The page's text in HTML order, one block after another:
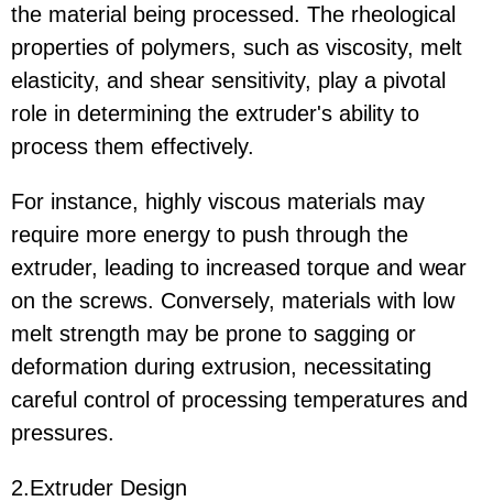
the material being processed. The rheological
properties of polymers, such as viscosity, melt
elasticity, and shear sensitivity, play a pivotal
role in determining the extruder's ability to
process them effectively.
For instance, highly viscous materials may
require more energy to push through the
extruder, leading to increased torque and wear
on the screws. Conversely, materials with low
melt strength may be prone to sagging or
deformation during extrusion, necessitating
careful control of processing temperatures and
pressures.
2.Extruder Design